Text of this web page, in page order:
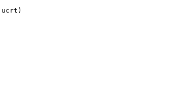
ucrt)